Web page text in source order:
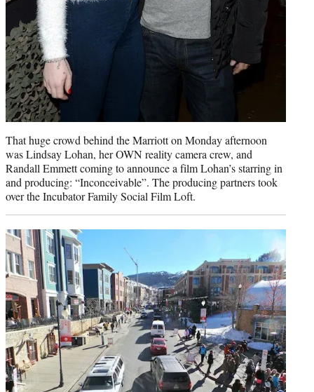
That huge crowd behind the Marriott on Monday afternoon
was Lindsay Lohan, her OWN reality camera crew, and
Randall Emmett coming to announce a film Lohan’s starring in
and producing: “Inconceivable”. The producing partners took
over the Incubator Family Social Film Loft.